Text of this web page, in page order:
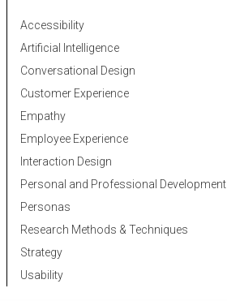
Accessibility
Artificial Intelligence
Conversational Design
Customer Experience
Empathy
Employee Experience
Interaction Design
Personal and Professional Development
Personas
Research Methods & Techniques
Strategy
Usability